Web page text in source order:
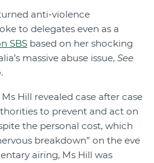
anti-violence
to delegates even as a
SBS based on her shocking
massive abuse issue, See
.
Hill revealed case after case
to prevent and act on
the personal cost, which
breakdown” on the eve
airing, Ms Hill was